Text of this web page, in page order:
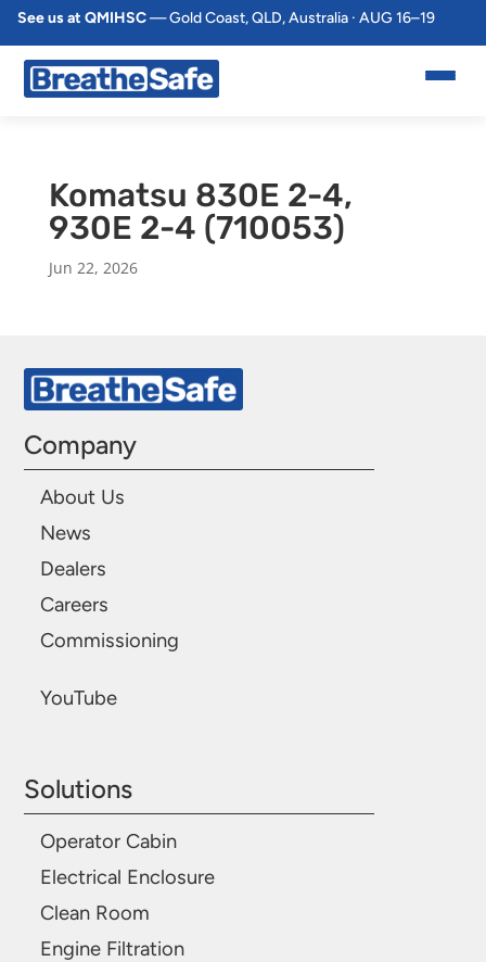
See us at QMIHSC— Gold Coast, QLD, Australia · AUG 16–19
Komatsu 830E 2-4,
930E 2-4 (710053)
Jun 22, 2026
Company
About Us
News
Dealers
Careers
Commissioning
YouTube
Solutions
Operator Cabin
Electrical Enclosure
Clean Room
Engine Filtration